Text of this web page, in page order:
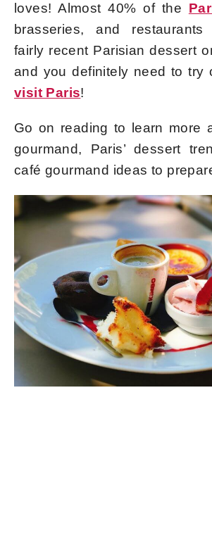
loves! Almost 40% of the
brasseries, and
fairly recent Parisian dessert
and you definitely need to try
visit Paris!
Go on reading to learn more
gourmand, Paris’ dessert
café gourmand ideas to